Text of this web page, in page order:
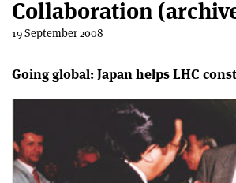
Collaboration
19 September 2008
Going global: Japan helps LHC